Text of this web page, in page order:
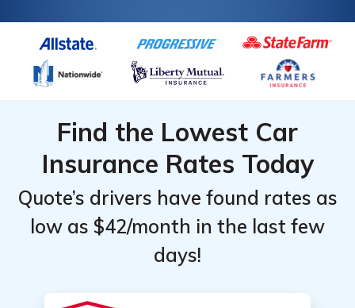
Find the Lowest Car
Insurance Rates Today
Quote’s drivers have found rates as
low as $42/month in the last few
days!